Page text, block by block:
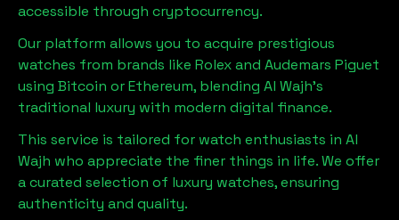
accessible through cryptocurrency.
Our platform allows you to acquire prestigious
watches from brands like Rolex and Audemars Piguet
using Bitcoin or Ethereum, blending Al Wajh's
traditional luxury with modern digital finance.
This service is tailored for watch enthusiasts in Al
Wajh who appreciate the finer things in life. We offer
a curated selection of luxury watches, ensuring
authenticity and quality.